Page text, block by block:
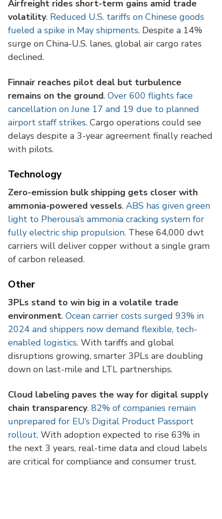
Airfreight rides short-term gains amid trade
volatility. Reduced U.S. tariffs on Chinese goods
fueled a spike in May shipments. Despite a 14%
surge on China-U.S. lanes, global air cargo rates
declined.
Finnair reaches pilot deal but turbulence
remains on the ground. Over 600 flights face
cancellation on June 17 and 19 due to planned
airport staff strikes. Cargo operations could see
delays despite a 3-year agreement finally reached
with pilots.
Technology
Zero-emission bulk shipping gets closer with
ammonia-powered vessels. ABS has given green
light to Pherousa’s ammonia cracking system for
fully electric ship propulsion. These 64,000 dwt
carriers will deliver copper without a single gram
of carbon released.
Other
3PLs stand to win big in a volatile trade
environment. Ocean carrier costs surged 93% in
2024 and shippers now demand flexible, tech-
enabled logistics. With tariffs and global
disruptions growing, smarter 3PLs are doubling
down on last-mile and LTL partnerships.
Cloud labeling paves the way for digital supply
chain transparency. 82% of companies remain
unprepared for EU’s Digital Product Passport
rollout. With adoption expected to rise 63% in
the next 3 years, real-time data and cloud labels
are critical for compliance and consumer trust.